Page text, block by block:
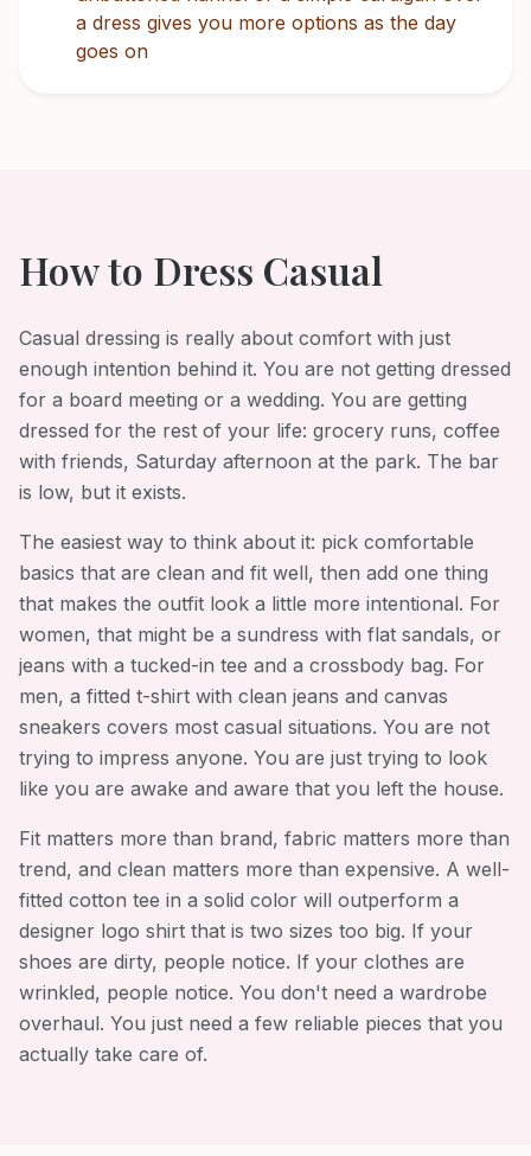
a dress gives you more options as the day
goes on
How to Dress Casual
Casual dressing is really about comfort with just
enough intention behind it. You are not getting dressed
for a board meeting or a wedding. You are getting
dressed for the rest of your life: grocery runs, coffee
with friends, Saturday afternoon at the park. The bar
is low, but it exists.
The easiest way to think about it: pick comfortable
basics that are clean and fit well, then add one thing
that makes the outfit look a little more intentional. For
women, that might be a sundress with flat sandals, or
jeans with a tucked-in tee and a crossbody bag. For
men, a fitted t-shirt with clean jeans and canvas
sneakers covers most casual situations. You are not
trying to impress anyone. You are just trying to look
like you are awake and aware that you left the house.
Fit matters more than brand, fabric matters more than
trend, and clean matters more than expensive. A well-
fitted cotton tee in a solid color will outperform a
designer logo shirt that is two sizes too big. If your
shoes are dirty, people notice. If your clothes are
wrinkled, people notice. You don't need a wardrobe
overhaul. You just need a few reliable pieces that you
actually take care of.